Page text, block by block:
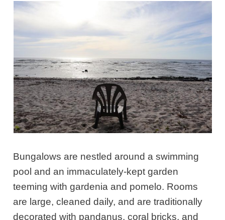
Bungalows are nestled around a swimming
pool and an immaculately-kept garden
teeming with gardenia and pomelo. Rooms
are large, cleaned daily, and are traditionally
decorated with pandanus, coral bricks, and